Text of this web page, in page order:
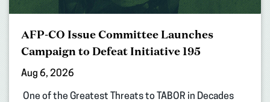
AFP-CO Issue Committee Launches
Campaign to Defeat Initiative 195
Aug 6, 2026
One of the Greatest Threats to TABOR in Decades